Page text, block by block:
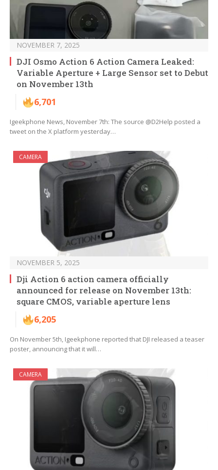
NOVEMBER 7, 2025
DJI Osmo Action 6 Action Camera Leaked:
Variable Aperture + Large Sensor set to Debut
on November 13th
6,701
Igeekphone News, November 7th: The source @D2Help posted a
tweet on the X platform yesterday…
CAMERA
NOVEMBER 5, 2025
Dji Action 6 action camera officially
announced for release on November 13th:
square CMOS, variable aperture lens
6,205
On November 5th, Igeekphone reported that DJI released a teaser
poster, announcing that it will…
CAMERA